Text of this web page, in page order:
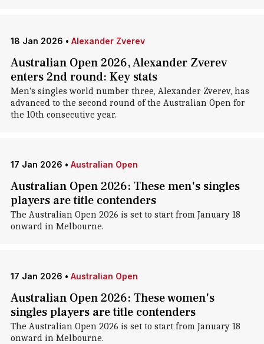
18 Jan 2026 • Alexander Zverev
Australian Open 2026, Alexander Zverev
enters 2nd round: Key stats
Men's singles world number three, Alexander Zverev, has
advanced to the second round of the Australian Open for
the 10th consecutive year.
17 Jan 2026 • Australian Open
Australian Open 2026: These men's singles
players are title contenders
The Australian Open 2026 is set to start from January 18
onward in Melbourne.
17 Jan 2026 • Australian Open
Australian Open 2026: These women's
singles players are title contenders
The Australian Open 2026 is set to start from January 18
onward in Melbourne.